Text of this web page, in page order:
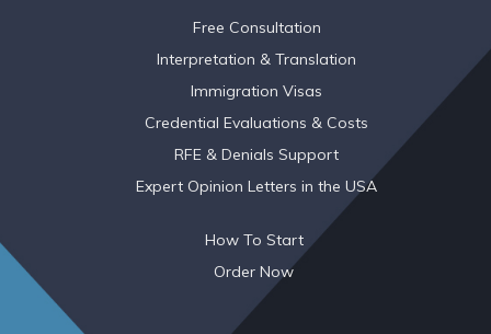
Free Consultation
Interpretation & Translation
Immigration Visas
Credential Evaluations & Costs
RFE & Denials Support
Expert Opinion Letters in the USA
How To Start
Order Now